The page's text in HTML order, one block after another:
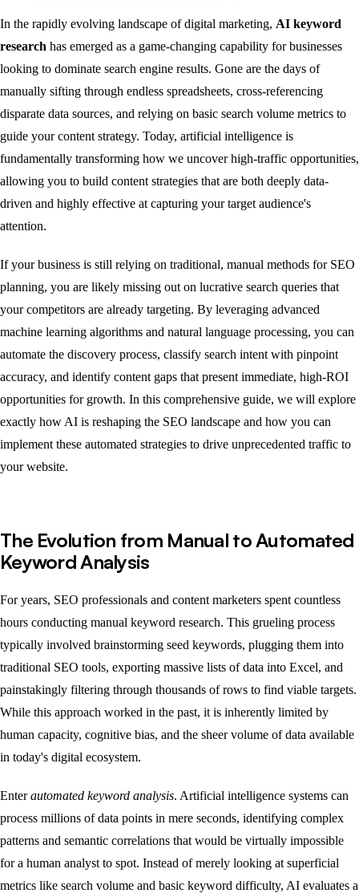
In the rapidly evolving landscape of digital marketing, AI keyword
research has emerged as a game-changing capability for businesses
looking to dominate search engine results. Gone are the days of
manually sifting through endless spreadsheets, cross-referencing
disparate data sources, and relying on basic search volume metrics to
guide your content strategy. Today, artificial intelligence is
fundamentally transforming how we uncover high-traffic opportunities,
allowing you to build content strategies that are both deeply data-
driven and highly effective at capturing your target audience's
attention.
If your business is still relying on traditional, manual methods for SEO
planning, you are likely missing out on lucrative search queries that
your competitors are already targeting. By leveraging advanced
machine learning algorithms and natural language processing, you can
automate the discovery process, classify search intent with pinpoint
accuracy, and identify content gaps that present immediate, high-ROI
opportunities for growth. In this comprehensive guide, we will explore
exactly how AI is reshaping the SEO landscape and how you can
implement these automated strategies to drive unprecedented traffic to
your website.
The Evolution from Manual to Automated
Keyword Analysis
For years, SEO professionals and content marketers spent countless
hours conducting manual keyword research. This grueling process
typically involved brainstorming seed keywords, plugging them into
traditional SEO tools, exporting massive lists of data into Excel, and
painstakingly filtering through thousands of rows to find viable targets.
While this approach worked in the past, it is inherently limited by
human capacity, cognitive bias, and the sheer volume of data available
in today's digital ecosystem.
Enterautomated keyword analysis. Artificial intelligence systems can
process millions of data points in mere seconds, identifying complex
patterns and semantic correlations that would be virtually impossible
for a human analyst to spot. Instead of merely looking at superficial
metrics like search volume and basic keyword difficulty, AI evaluates a